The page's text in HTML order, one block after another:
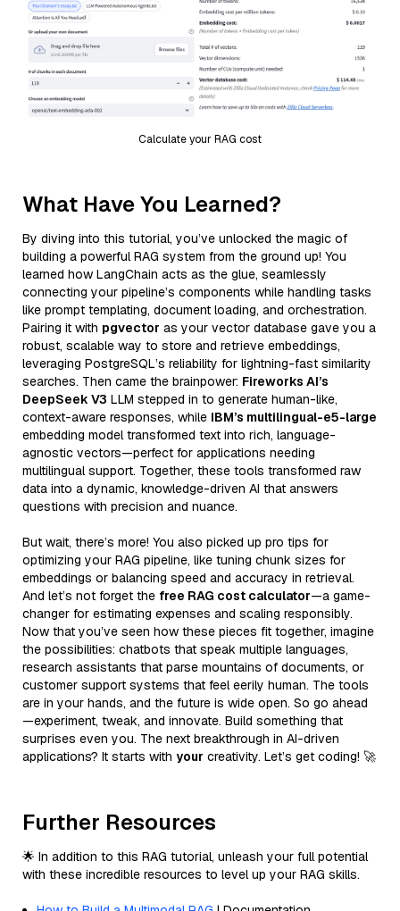
Calculate your RAG cost
What Have You Learned?
By diving into this tutorial, you’ve unlocked the magic of
building a powerful RAG system from the ground up! You
learned how LangChain acts as the glue, seamlessly
connecting your pipeline’s components while handling tasks
like prompt templating, document loading, and orchestration.
Pairing it with pgvector as your vector database gave you a
robust, scalable way to store and retrieve embeddings,
leveraging PostgreSQL’s reliability for lightning-fast similarity
searches. Then came the brainpower: Fireworks AI’s
DeepSeek V3 LLM stepped in to generate human-like,
context-aware responses, while IBM’s multilingual-e5-large
embedding model transformed text into rich, language-
agnostic vectors—perfect for applications needing
multilingual support. Together, these tools transformed raw
data into a dynamic, knowledge-driven AI that answers
questions with precision and nuance.
But wait, there’s more! You also picked up pro tips for
optimizing your RAG pipeline, like tuning chunk sizes for
embeddings or balancing speed and accuracy in retrieval.
And let’s not forget the free RAG cost calculator—a game-
changer for estimating expenses and scaling responsibly.
Now that you’ve seen how these pieces fit together, imagine
the possibilities: chatbots that speak multiple languages,
research assistants that parse mountains of documents, or
customer support systems that feel eerily human. The tools
are in your hands, and the future is wide open. So go ahead
—experiment, tweak, and innovate. Build something that
surprises even you. The next breakthrough in AI-driven
applications? It starts with your creativity. Let’s get coding! 🚀
Further Resources
🌟 In addition to this RAG tutorial, unleash your full potential
with these incredible resources to level up your RAG skills.